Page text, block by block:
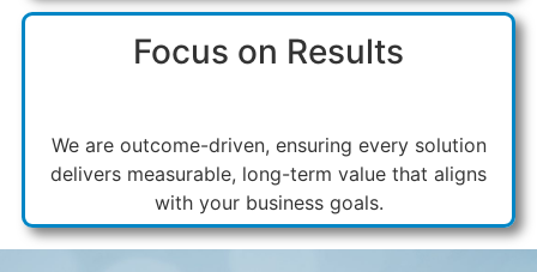
Focus on Results
We are outcome-driven, ensuring every solution
delivers measurable, long-term value that aligns
with your business goals.